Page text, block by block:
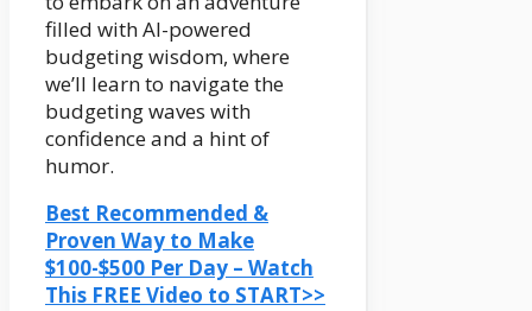
filled with AI-powered
budgeting wisdom, where
we’ll learn to navigate the
budgeting waves with
confidence and a hint of
humor.
Best Recommended &
Proven Way to Make
$100-$500 Per Day – Watch
This FREE Video to START>>